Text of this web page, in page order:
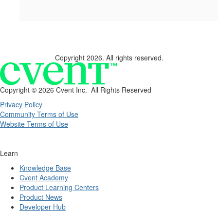
Copyright 2026. All rights reserved.
Copyright © 2026 Cvent Inc. All Rights Reserved
Privacy Policy
Community Terms of Use
Website Terms of Use
Learn
Knowledge Base
Cvent Academy
Product Learning Centers
Product News
Developer Hub